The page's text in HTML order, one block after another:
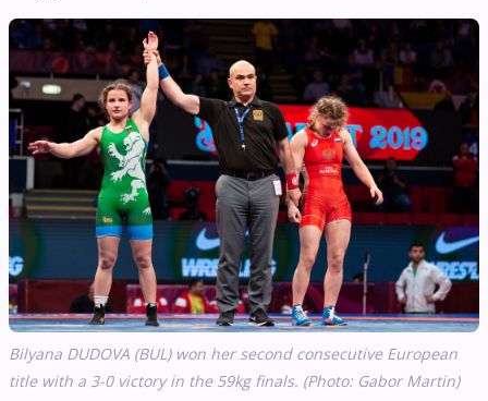
Bilyana DUDOVA (BUL) won her second consecutive European
title with a 3-0 victory in the 59kg finals. (Photo: Gabor Martin)